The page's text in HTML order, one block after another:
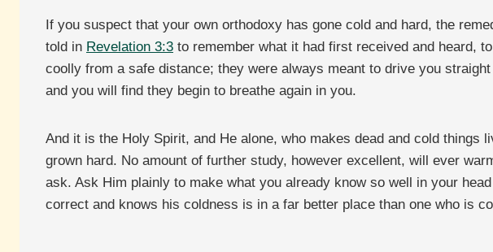
If you suspect that your own orthodoxy has gone cold and hard, the
told in Revelation 3:3 to remember what it had first received and heard,
coolly from a safe distance; they were always meant to drive you
and you will find they begin to breathe again in you.
And it is the Holy Spirit, and He alone, who makes dead and cold
grown hard. No amount of further study, however excellent, will ever
ask. Ask Him plainly to make what you already know so well in your
correct and knows his coldness is in a far better place than one who is